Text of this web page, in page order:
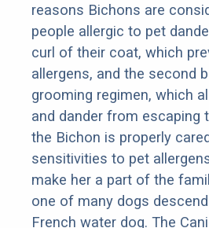
reasons Bichons are
people allergic to pet
curl of their coat, which
allergens, and the second
grooming regimen, which
and dander from escaping
the Bichon is properly
sensitivities to pet
make her a part of the
one of many dogs
French water dog. The